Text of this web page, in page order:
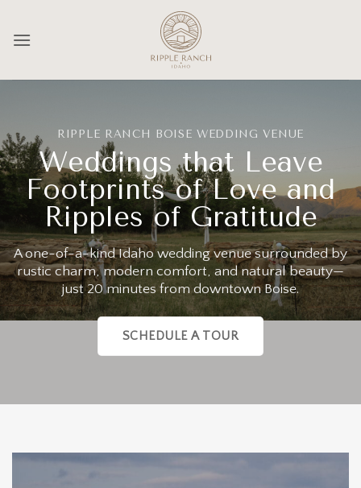
content
RIPPLE RANCH BOISE WEDDING VENUE
Weddings that Leave
Footprints of Love and
Ripples of Gratitude
A one-of-a-kind Idaho wedding venue surrounded by
rustic charm, modern comfort, and natural beauty—
just 20 minutes from downtown Boise.
SCHEDULE A TOUR